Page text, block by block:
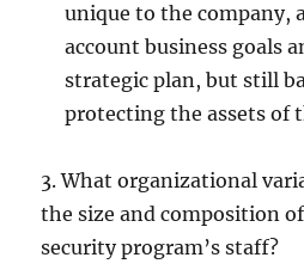
unique to the company,
account business goals
strategic plan, but still
protecting the assets of
3. What organizational
the size and composition
security program’s staff?